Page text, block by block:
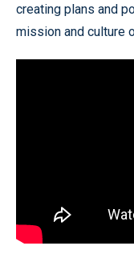
creating plans and
mission and culture